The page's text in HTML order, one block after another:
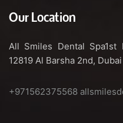
Our Location
All Smiles Dental Spa1st
12819 Al Barsha 2nd, Dubai
+971562375568